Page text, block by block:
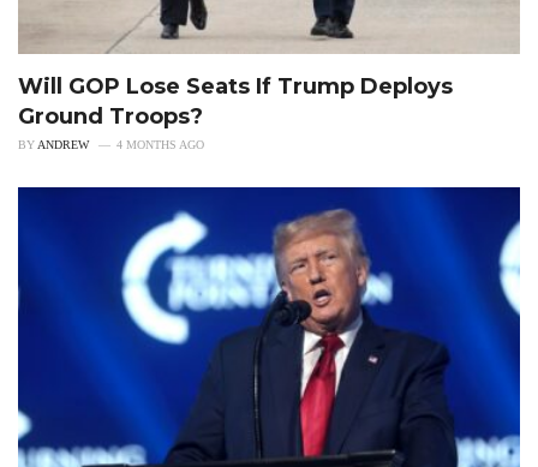
Will GOP Lose Seats If Trump Deploys
Ground Troops?
BYANDREW 4 MONTHS AGO